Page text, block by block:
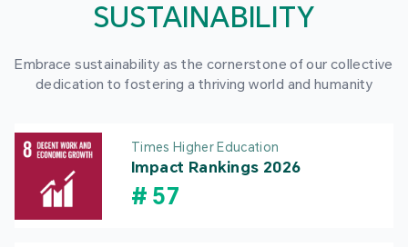
SUSTAINABILITY
Embrace sustainability as the cornerstone of our collective
dedication to fostering a thriving world and humanity
Times Higher Education
Impact Rankings 2026
# 57